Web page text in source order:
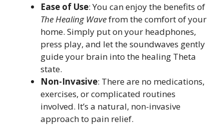
Ease of Use: You can enjoy the benefits of
The Healing Wavefrom the comfort of your
home. Simply put on your headphones,
press play, and let the soundwaves gently
guide your brain into the healing Theta
state.
Non-Invasive: There are no medications,
exercises, or complicated routines
involved. It’s a natural, non-invasive
approach to pain relief.